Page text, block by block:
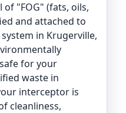
"FOG" (fats, oils,
and attached to
in Krugerville,
for your
waste in
interceptor is
cleanliness,